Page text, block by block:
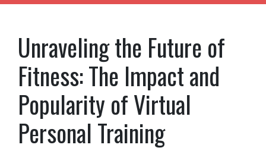
Unraveling the Future of
Fitness: The Impact and
Popularity of Virtual
Personal Training